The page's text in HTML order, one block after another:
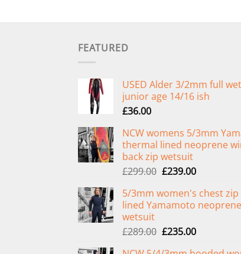
FEATURED
USED Alder 3/2mm full
junior age 14/16 ish
£36.00
NCW womens 5/3mm
thermal lined neoprene
back zip wetsuit
£299.00 Original
was:
£299.00.
£239.00Current
is:
£239.00.
5/3mm women's chest
lined Yamamoto
wetsuit
£289.00 Original
£235.00Current